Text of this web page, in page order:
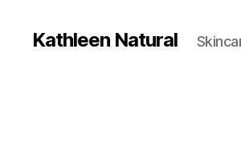
Kathleen Natural